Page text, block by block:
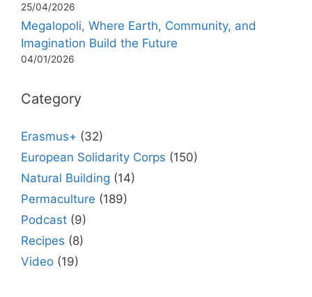
25/04/2026
Megalopoli, Where Earth, Community, and
Imagination Build the Future
04/01/2026
Category
Erasmus+ (32)
European Solidarity Corps (150)
Natural Building (14)
Permaculture (189)
Podcast (9)
Recipes (8)
Video (19)